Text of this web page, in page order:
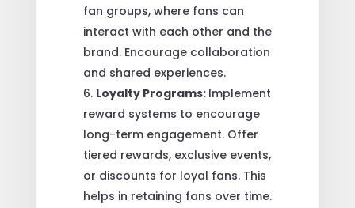
fan groups, where fans can
interact with each other and the
brand. Encourage collaboration
and shared experiences.
Loyalty Programs: Implement
reward systems to encourage
long-term engagement. Offer
tiered rewards, exclusive events,
or discounts for loyal fans. This
helps in retaining fans over time.